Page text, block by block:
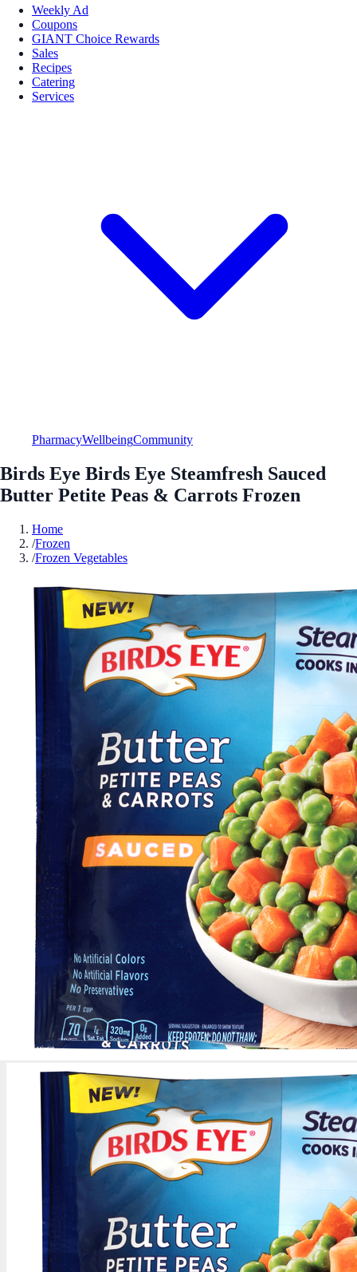
Weekly Ad
Coupons
GIANT Choice Rewards
Sales
Recipes
Catering
Services
PharmacyWellbeingCommunity
Birds Eye Birds Eye Steamfresh Sauced
Butter Petite Peas & Carrots Frozen
Home
/Frozen
/Frozen Vegetables